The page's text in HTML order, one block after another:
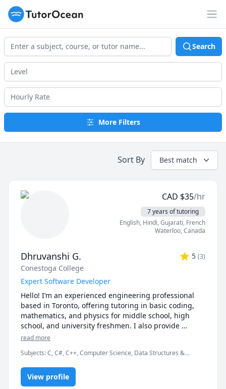
TutorOcean
Search
More Filters
Sort By Best match
CAD $35/hr
7 years of tutoring
English, Hindi, Gujarati, French
Waterloo,Canada
Dhruvanshi G. 5 (3)
Conestoga College
Expert Software Developer
Hello! I’m an experienced engineering professional
based in Toronto, offering tutoring in basic coding,
mathematics, and physics for middle school, high
school, and university freshmen. I also provide
support in English and computer science. You’re
it’s a good fit for you. Let’s work together to boost your
academic success!
read more
Subjects:C, C#, C++, Computer Science, Data Structures &
Math, Object Oriented Programming, Operating Systems, SQL,
jQuery
View profile